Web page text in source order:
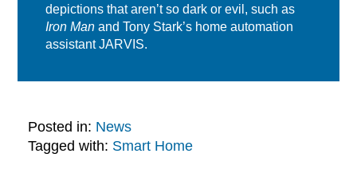
depictions that aren’t so dark or evil, such as
Iron Man and Tony Stark’s home automation
assistant JARVIS.
Posted in: News
Tagged with: Smart Home